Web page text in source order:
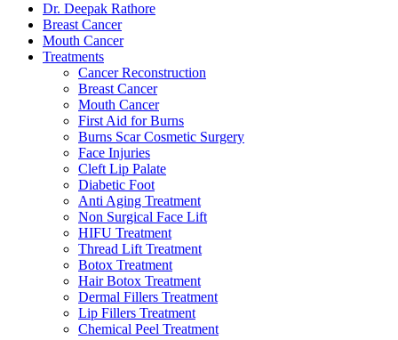
Dr. Deepak Rathore
Breast Cancer
Mouth Cancer
Treatments
Cancer Reconstruction
Breast Cancer
Mouth Cancer
First Aid for Burns
Burns Scar Cosmetic Surgery
Face Injuries
Cleft Lip Palate
Diabetic Foot
Anti Aging Treatment
Non Surgical Face Lift
HIFU Treatment
Thread Lift Treatment
Botox Treatment
Hair Botox Treatment
Dermal Fillers Treatment
Lip Fillers Treatment
Chemical Peel Treatment